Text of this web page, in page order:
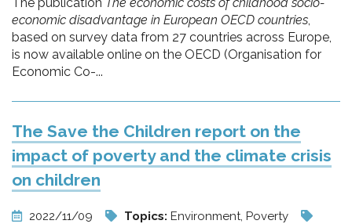
economic disadvantage in European OECD countries,
based on survey data from 27 countries across Europe,
is now available online on the OECD (Organisation for
Economic Co-...
The Save the Children report on the
impact of poverty and the climate crisis
on children
2022/11/09 Topics: Environment, Poverty